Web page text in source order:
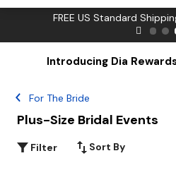
FREE US Standard
Introducing Dia
For The Bride
Plus-Size Bridal Events
Filter Sort By